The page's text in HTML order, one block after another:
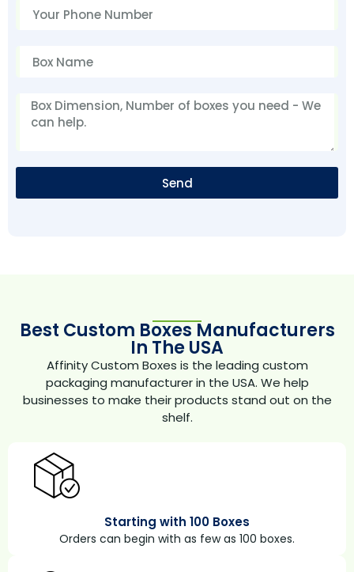
Send
Best Custom Boxes Manufacturers
In The USA
Affinity Custom Boxes is the leading custom
packaging manufacturer in the USA. We help
businesses to make their products stand out on the
shelf.
Starting with 100 Boxes
Orders can begin with as few as 100 boxes.